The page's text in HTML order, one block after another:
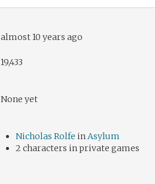
almost 10 years ago
19,433
None yet
Nicholas Rolfe inAsylum
2 characters in private games